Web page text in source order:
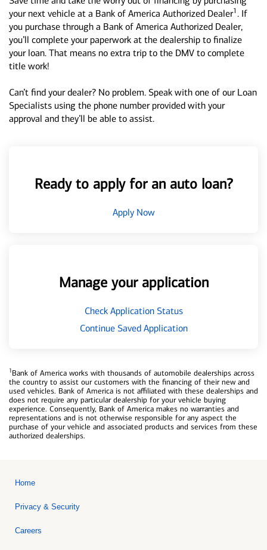
your next vehicle at a Bank of America Authorized Dealer1 . If
you purchase through a Bank of America Authorized Dealer,
you’ll complete your paperwork at the dealership to finalize
your loan. That means no extra trip to the DMV to complete
title work!
Can’t find your dealer? No problem. Speak with one of our Loan
Specialists using the phone number provided with your
approval and they’ll be able to assist.
Ready to apply for an auto loan?
Apply Now
Manage your application
Check Application Status
Continue Saved Application
1Bank of America works with thousands of automobile dealerships across
the country to assist our customers with the financing of their new and
used vehicles. Bank of America is not affiliated with these dealerships and
does not require any particular dealership for your vehicle buying
experience. Consequently, Bank of America makes no warranties and
representations and is not otherwise responsible for any aspect the
purchase of your vehicle and associated products and services from these
authorized dealerships.
Home
Privacy & Security
Careers